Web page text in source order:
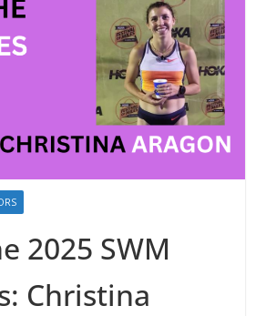
2025 SWM
Christina